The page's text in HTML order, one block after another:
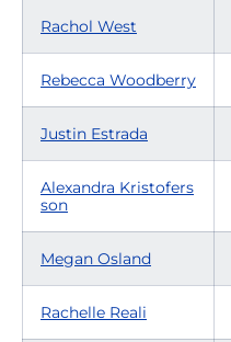
Rachol West
Rebecca Woodberry
Justin Estrada
Alexandra Kristofers
son
Megan Osland
Rachelle Reali